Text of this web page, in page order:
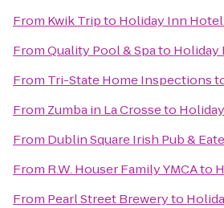
From Kwik Tripto Holiday Inn Hotel
FromQuality Pool & Spato Holiday
From Tri-State Home Inspections
From Zumba in La Crosseto
From Dublin Square Irish Pub &
From R.W. Houser Family YMCAto
From Pearl Street Breweryto